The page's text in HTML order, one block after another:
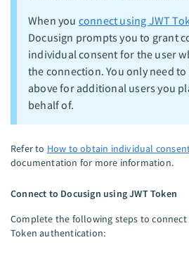
When you connect using JWT
Docusign prompts you to grant
individual consent for the user
the connection. You only need
above for additional users you
behalf of.
Refer to How to obtain individual
documentation for more information.
Connect to Docusign using JWT Token
Complete the following steps to connect
Token authentication: